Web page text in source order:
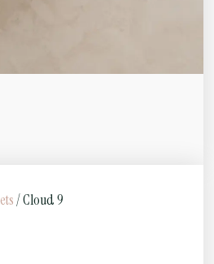
/ Cloud 9